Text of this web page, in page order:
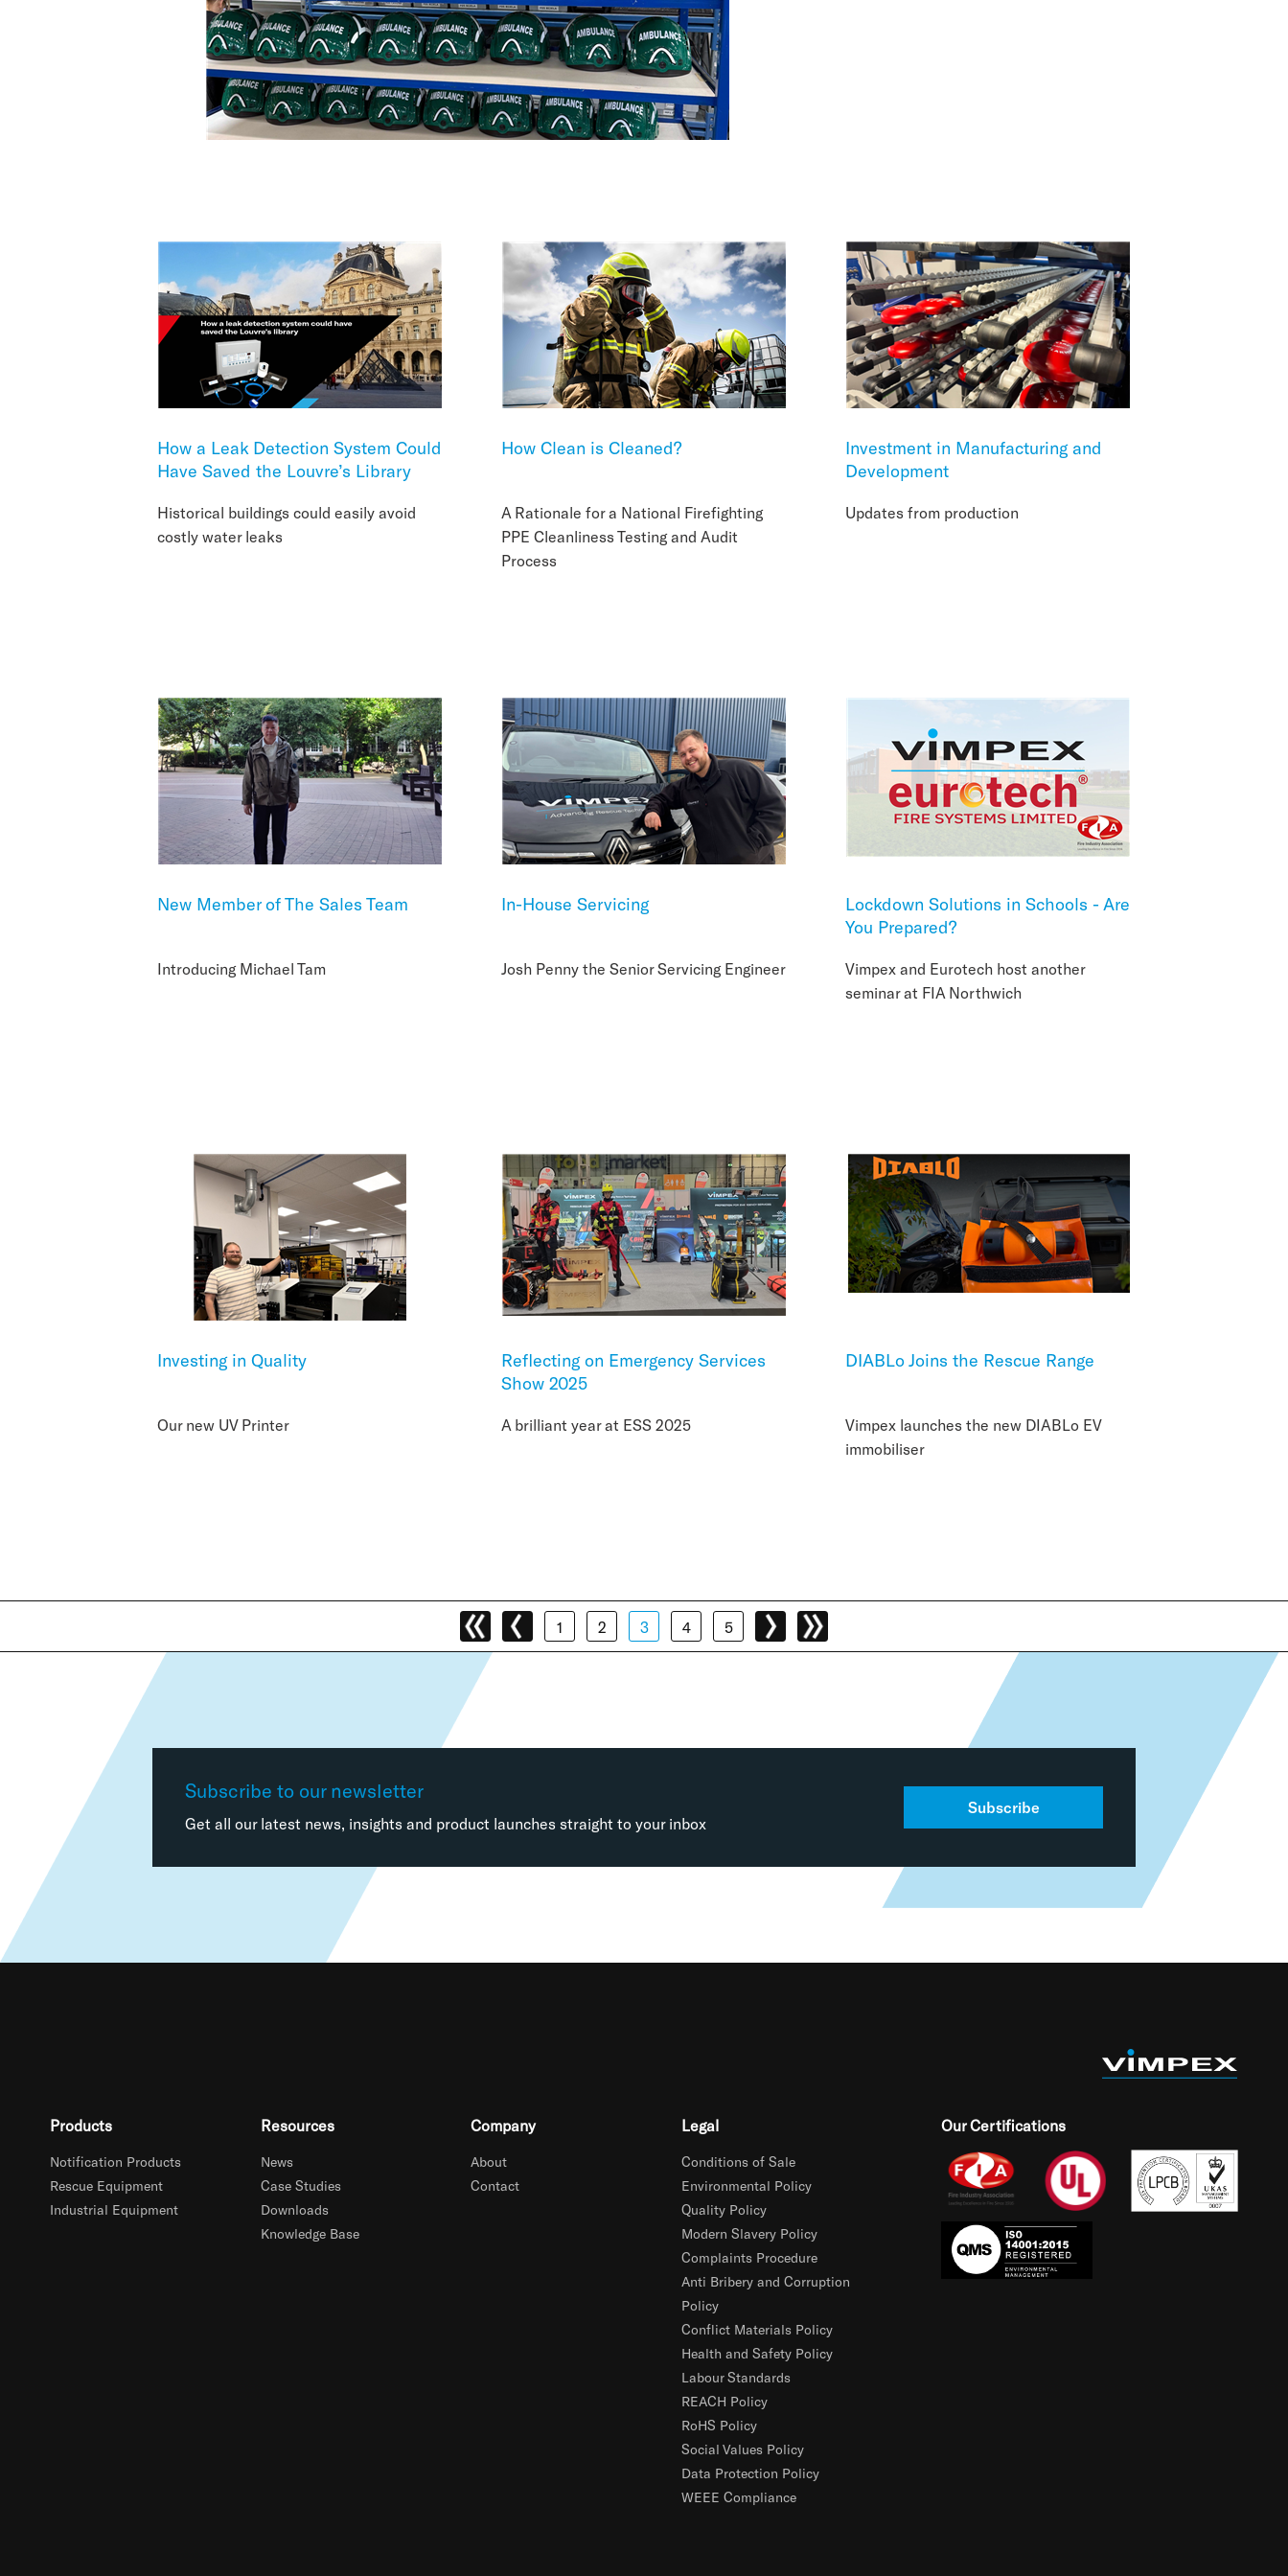
How a Leak Detection System Could
Have Saved the Louvre’s Library
Historical buildings could easily avoid
costly water leaks
How Clean is Cleaned?
A Rationale for a National Firefighting
PPE Cleanliness Testing and Audit
Process
Investment in Manufacturing and
Development
Updates from production
New Member of The Sales Team
Introducing Michael Tam
In-House Servicing
Josh Penny the Senior Servicing Engineer
Lockdown Solutions in Schools - Are
You Prepared?
Vimpex and Eurotech host another
seminar at FIA Northwich
Investing in Quality
Our new UV Printer
Reflecting on Emergency Services
Show 2025
A brilliant year at ESS 2025
DIABLo Joins the Rescue Range
Vimpex launches the new DIABLo EV
immobiliser
1 2 3 4 5
Subscribe to our newsletter
Get all our latest news, insights and product launches straight to your inbox
Subscribe
Products
Notification Products
Rescue Equipment
Industrial Equipment
Resources
News
Case Studies
Downloads
Knowledge Base
Company
About
Contact
Legal
Conditions of Sale
Environmental Policy
Quality Policy
Modern Slavery Policy
Complaints Procedure
Anti Bribery and Corruption
Policy
Conflict Materials Policy
Health and Safety Policy
Labour Standards
REACH Policy
RoHS Policy
Social Values Policy
Data Protection Policy
WEEE Compliance
Our Certifications